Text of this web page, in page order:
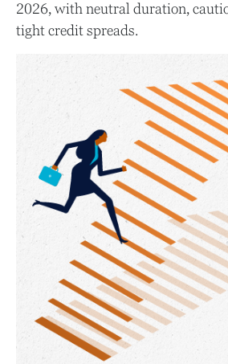
2026, with neutral duration,
tight credit spreads.